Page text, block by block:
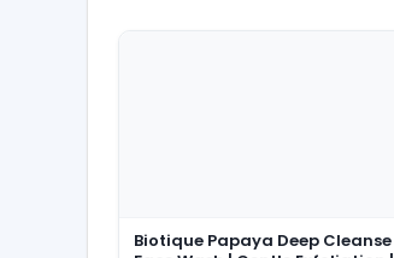
Biotique Papaya Deep Cleanse